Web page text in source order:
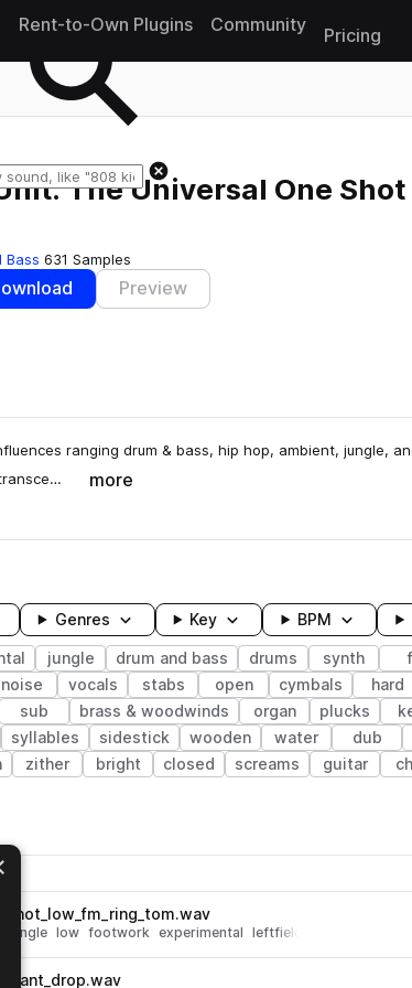
Rent-to-Own Plugins Community
Pricing
The Universal One
Bass 631 Samples
Preview
likes
ranging drum & bass, hip hop, ambient, jungle,
more
Genres Key BPM
jungle drum and bass drums synth
noise vocals stabs open cymbals hard
sub brass & woodwinds organ plucks
syllables sidestick wooden water dub
zither bright closed screams guitar
Pack pack
jungle low footwork experimental leftfield bass